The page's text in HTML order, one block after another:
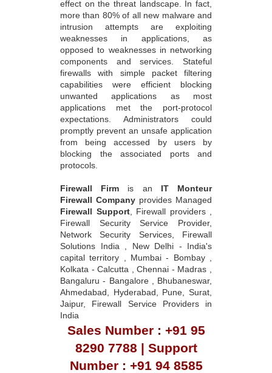
effect on the threat landscape. In fact,
more than 80% of all new malware and
intrusion attempts are exploiting
weaknesses in applications, as
opposed to weaknesses in networking
components and services. Stateful
firewalls with simple packet filtering
capabilities were efficient blocking
unwanted applications as most
applications met the port-protocol
expectations. Administrators could
promptly prevent an unsafe application
from being accessed by users by
blocking the associated ports and
protocols.
Firewall Firm is an IT Monteur
Firewall Company provides Managed
Firewall Support, Firewall providers ,
Firewall Security Service Provider,
Network Security Services, Firewall
Solutions India , New Delhi - India's
capital territory , Mumbai - Bombay ,
Kolkata - Calcutta , Chennai - Madras ,
Bangaluru - Bangalore , Bhubaneswar,
Ahmedabad, Hyderabad, Pune, Surat,
Jaipur, Firewall Service Providers in
India
Sales Number : +91 95
8290 7788 | Support
Number : +91 94 8585